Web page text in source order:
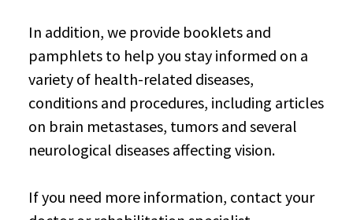
In addition, we provide booklets and
pamphlets to help you stay informed on a
variety of health-related diseases,
conditions and procedures, including articles
on brain metastases, tumors and several
neurological diseases affecting vision.
If you need more information, contact your